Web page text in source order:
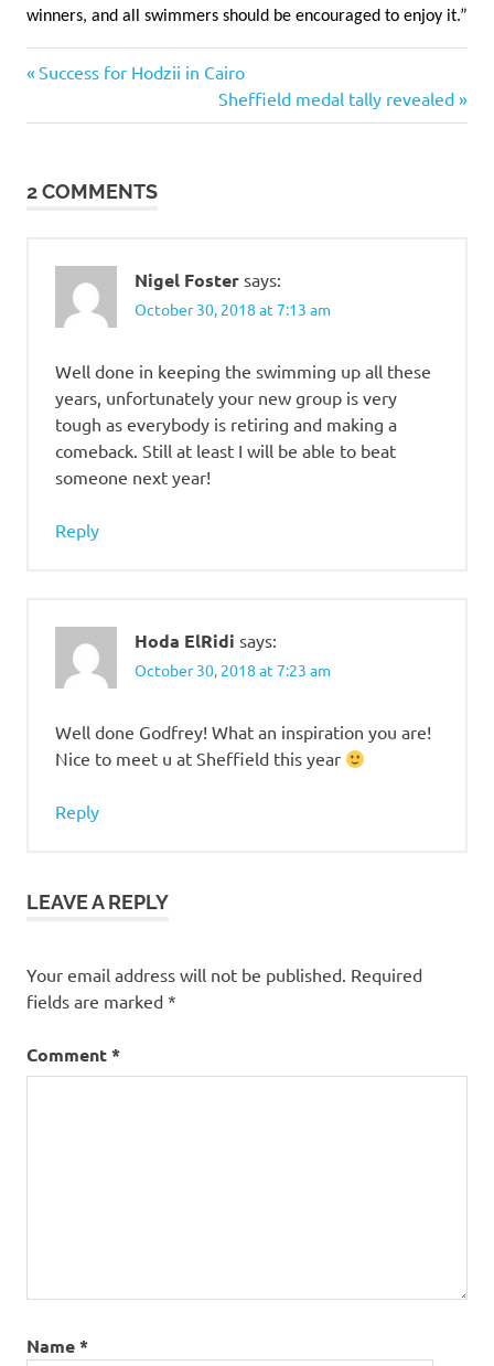
winners, and all swimmers should be encouraged to enjoy it.”
Post
navigation
Previous
Success for Hodzii in Cairo
Next
Post:
Sheffield medal tally revealed
2 COMMENTS
Nigel Foster says:
October 30, 2018 at 7:13 am
Well done in keeping the swimming up all these
years, unfortunately your new group is very
tough as everybody is retiring and making a
comeback. Still at least I will be able to beat
someone next year!
Reply
Hoda ElRidi says:
October 30, 2018 at 7:23 am
Well done Godfrey! What an inspiration you are!
Nice to meet u at Sheffield this year
Reply
LEAVE A REPLY
Your email address will not be published. Required
fields are marked *
Comment*
Name*